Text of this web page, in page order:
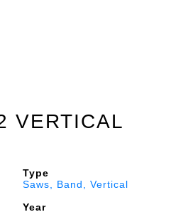
VERTICAL
Type
Saws, Band, Vertical
Year